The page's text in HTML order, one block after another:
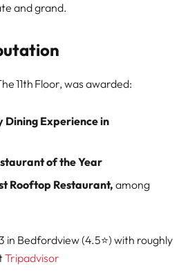
and grand.
11th Floor, was awarded:
Dining Experience in
of the Year
Rooftop Restaurant, among
in Bedfordview (4.5⭐) with roughly
Tripadvisor